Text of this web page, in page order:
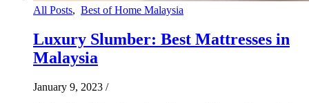
All Posts, Best of Home Malaysia
Luxury Slumber: Best Mattresses in
Malaysia
January 9, 2023 /